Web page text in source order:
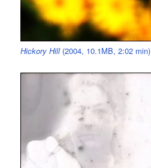
Hickory Hill(2004, 10.1MB, 2:02 min)